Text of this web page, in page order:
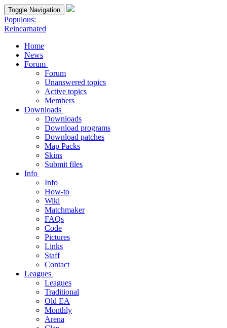
Toggle Navigation
Populous:
Reincarnated
Home
News
Forum
Forum
Unanswered topics
Active topics
Members
Downloads
Downloads
Download programs
Download patches
Map Packs
Skins
Submit files
Info
Info
How-to
Wiki
Matchmaker
FAQs
Code
Pictures
Links
Staff
Contact
Leagues
Leagues
Traditional
Old EA
Monthly
Arena